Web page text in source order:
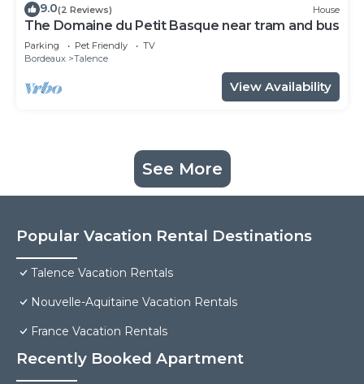
9.0(2 Reviews) House
The Domaine du Petit Basque near tram and bus
Parking Pet Friendly
TV
Bordeaux
Talence
View Availability
See More
Popular Vacation Rental Destinations
Talence Vacation Rentals
Nouvelle-Aquitaine Vacation Rentals
France Vacation Rentals
Recently Booked Apartment